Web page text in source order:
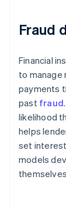
Fraud
Financial
to manage
payments
past fraud
likelihood
helps
set
models